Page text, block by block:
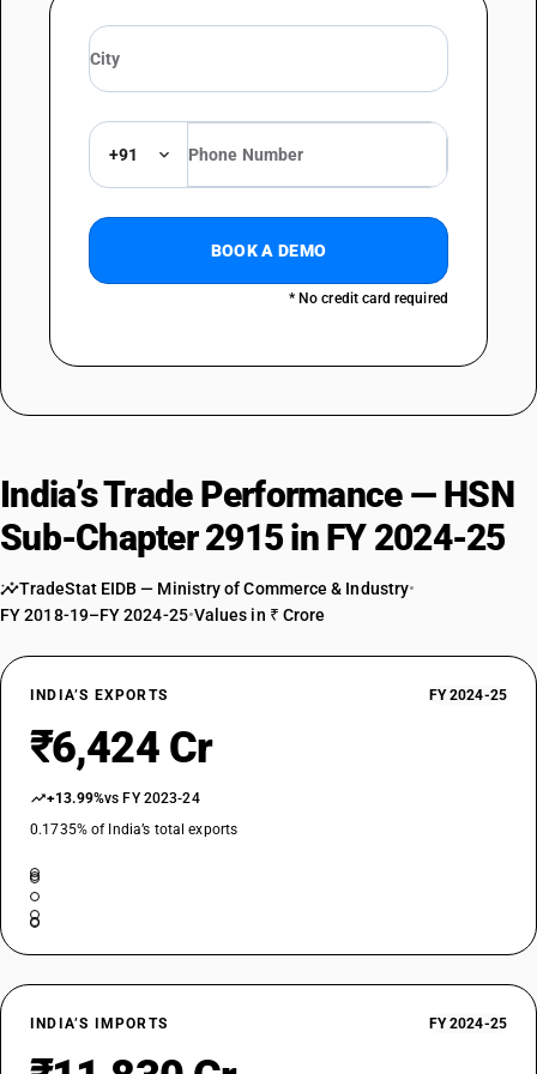
DESCRIPTION
Acetic acid and its salts; acetic anhydride : Other : Calcium acetate
TARIFF HSN
DESCRIPTION
Acetic acid and its salts; acetic anhydride :Other :Magnesium acetate
DESCRIPTION
Acetic acid and its salts; acetic anhydride :Other :Manganese acetate
29152990
DESCRIPTION
Acetic acid and its salts; acetic anhydride :Other :Other
Esters of acetic acid : Ethyl acetate
29153200
Esters of acetic acid : Vinyl acetate
TARIFF HSN
DESCRIPTION
Esters of acetic acid : n-Butyl acetate
TARIFF HSN
29153400
DESCRIPTION
Saturated acyclic monocarboxylic acids and their anhydrides, halides,
peroxides and peroxyacids; their halogenated, sulphonated, nitrated or
nitrosated derivatives - esters of acetic acid : isobutyl acetate
29153500
Saturated acyclic monocarboxylic acids and their anhydrides, halides,
+91
BOOK A DEMO
* No credit card required
India’s Trade Performance — HSN
Sub-Chapter 2915 in FY 2024-25
TradeStat EIDB — Ministry of Commerce & Industry•
FY 2018-19–FY 2024-25•Values in ₹ Crore
INDIA’S EXPORTS FY 2024-25
₹6,424 Cr
+13.99%vs FY 2023-24
0.1735% of India’s total exports
INDIA’S IMPORTS FY 2024-25